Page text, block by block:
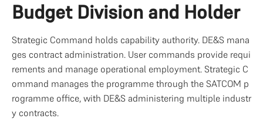
Budget Division and Holder
Strategic Command holds capability authority. DE&S mana
ges contract administration. User commands provide requi
rements and manage operational employment. Strategic C
ommand manages the programme through the SATCOM p
rogramme office, with DE&S administering multiple industr
y contracts.